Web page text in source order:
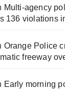
Multi‑agency
136 violations
Orange Police
freeway
Early morning